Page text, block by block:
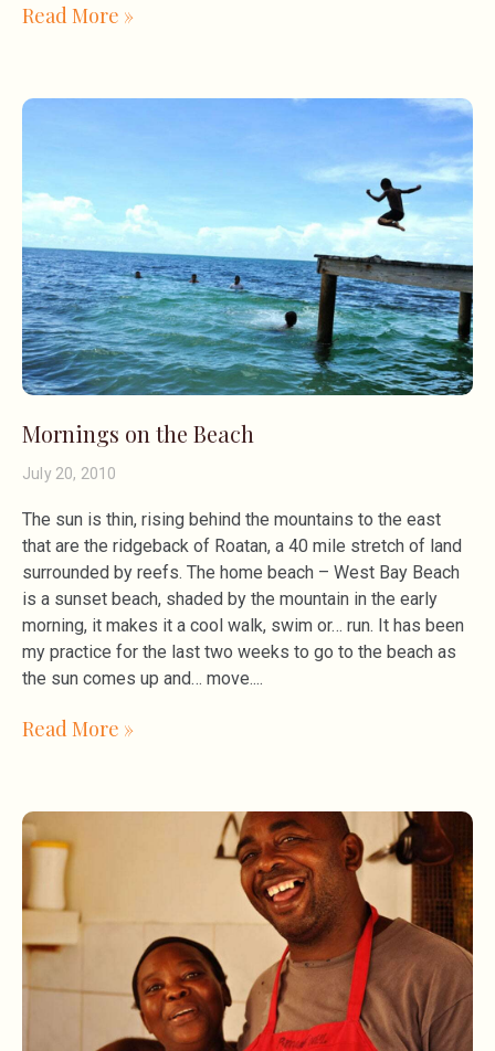
Read More »
Mornings on the Beach
July 20, 2010
The sun is thin, rising behind the mountains to the east
that are the ridgeback of Roatan, a 40 mile stretch of land
surrounded by reefs. The home beach – West Bay Beach
is a sunset beach, shaded by the mountain in the early
morning, it makes it a cool walk, swim or… run. It has been
my practice for the last two weeks to go to the beach as
the sun comes up and… move.
Read More »